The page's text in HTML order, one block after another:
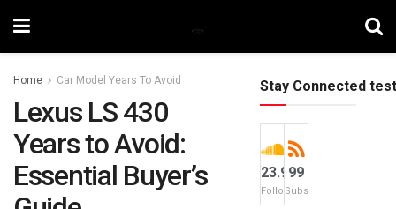
Home Car Model Years To Avoid
Lexus LS 430
Years to Avoid:
Essential Buyer’s
Stay Connected test
23.9k
Followers
99
Subscribers